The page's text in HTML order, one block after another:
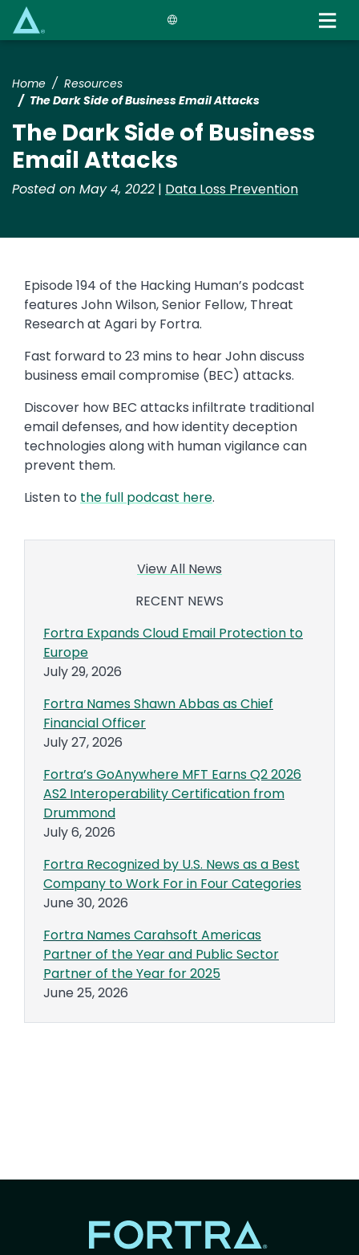
Home
Resources
The Dark Side of Business Email Attacks
The Dark Side of Business
Email Attacks
Posted on May 4, 2022 | Data Loss Prevention
Episode 194 of the Hacking Human’s podcast
features John Wilson, Senior Fellow, Threat
Research at Agari by Fortra.
Fast forward to 23 mins to hear John discuss
business email compromise (BEC) attacks.
Discover how BEC attacks infiltrate traditional
email defenses, and how identity deception
technologies along with human vigilance can
prevent them.
Listen to the full podcast here.
View All News
RECENT NEWS
Fortra Expands Cloud Email Protection to
Europe
July 29, 2026
Fortra Names Shawn Abbas as Chief
Financial Officer
July 27, 2026
Fortra’s GoAnywhere MFT Earns Q2 2026
AS2 Interoperability Certification from
Drummond
July 6, 2026
Fortra Recognized by U.S. News as a Best
Company to Work For in Four Categories
June 30, 2026
Fortra Names Carahsoft Americas
Partner of the Year and Public Sector
Partner of the Year for 2025
June 25, 2026